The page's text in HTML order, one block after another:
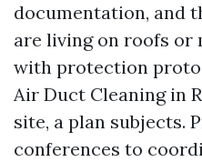
documentation, and
are living on roofs or
with protection
Air Duct Cleaning in
site, a plan subjects.
conferences to